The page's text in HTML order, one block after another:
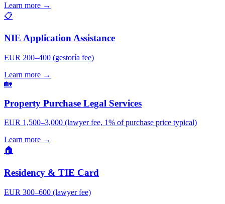
Learn more →
📋
NIE Application Assistance
EUR 200–400 (gestoría fee)
Learn more →
🏡
Property Purchase Legal Services
EUR 1,500–3,000 (lawyer fee, 1% of purchase price typical)
Learn more →
🏠
Residency & TIE Card
EUR 300–600 (lawyer fee)